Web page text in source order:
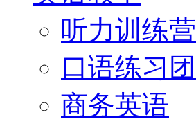
听力训练营
口语练习团
商务英语